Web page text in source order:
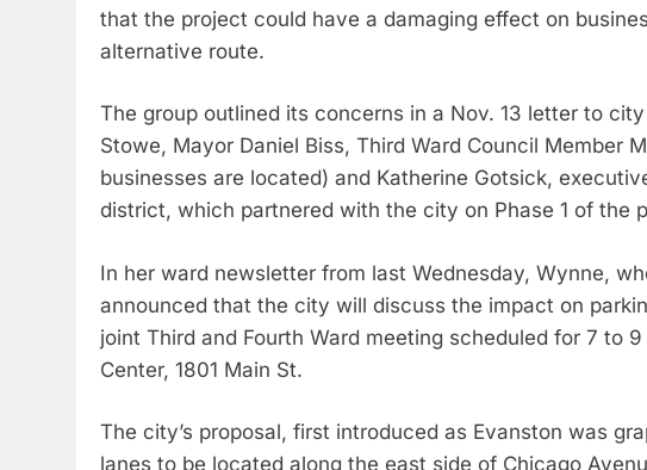
that the project could have a damaging effect on
alternative route.
The group outlined its concerns in a Nov. 13 letter to
Stowe, Mayor Daniel Biss, Third Ward Council Member
businesses are located) and Katherine Gotsick,
district, which partnered with the city on Phase 1 of the
In her ward newsletter from last Wednesday, Wynne,
announced that the city will discuss the impact on
joint Third and Fourth Ward meeting scheduled for 7 to
Center, 1801 Main St.
The city’s proposal, first introduced as Evanston was
lanes to be located along the east side of Chicago